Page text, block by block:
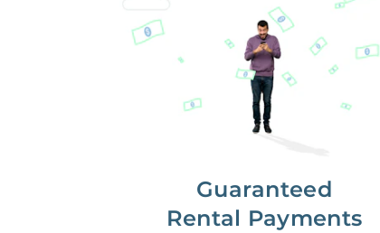
Guaranteed
Rental Payments
every time.
With Guaranteed Rent, you get
paid on the first, even if your
residents are late on rent.